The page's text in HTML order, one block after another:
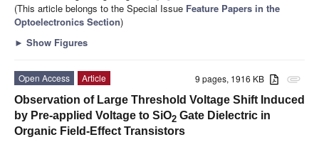
(This article belongs to the Special Issue Feature Papers in the
Optoelectronics Section)
► Show Figures
attachment
9 pages, 1916 KB
Open Access
Article
Observation of Large Threshold Voltage Shift Induced
by Pre-applied Voltage to SiO2 Gate Dielectric in
Organic Field-Effect Transistors